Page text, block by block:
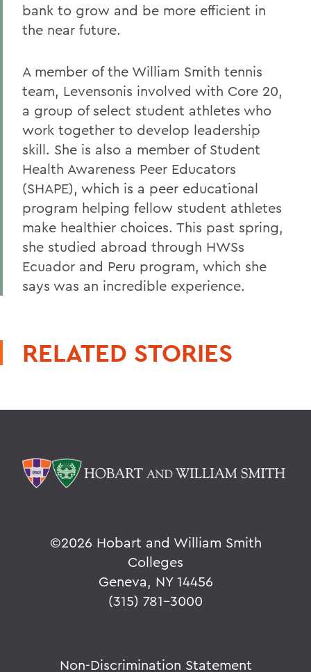
bank to grow and be more efficient in
the near future.
A member of the William Smith tennis
team, Levensonis involved with Core 20,
a group of select student athletes who
work together to develop leadership
skill. She is also a member of Student
Health Awareness Peer Educators
(SHAPE), which is a peer educational
program helping fellow student athletes
make healthier choices. This past spring,
she studied abroad through HWSs
Ecuador and Peru program, which she
says was an incredible experience.
RELATED STORIES
©2026 Hobart and William Smith
Colleges
Geneva, NY 14456
(315) 781-3000
Non-Discrimination Statement